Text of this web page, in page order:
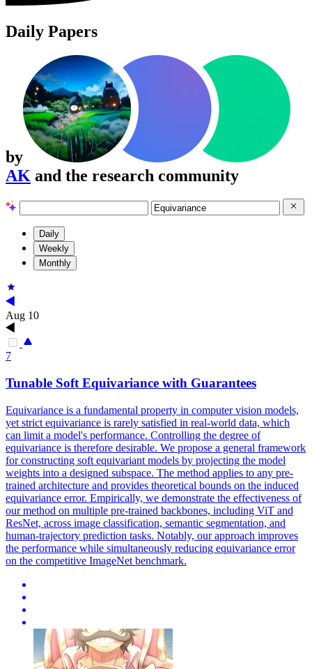
Daily Papers
by
AK and the research community
Daily
Weekly
Monthly
Aug 10
7
Tunable Soft Equivariance with Guarantees
Equivariance is a fundamental property in computer vision models,
yet strict equivariance is rarely satisfied in real-world data, which
can limit a model's performance. Controlling the degree of
equivariance is therefore desirable. We propose a general framework
for constructing soft equivariant models by projecting the model
weights into a designed subspace. The method applies to any pre-
trained architecture and provides theoretical bounds on the induced
equivariance error. Empirically, we demonstrate the effectiveness of
our method on multiple pre-trained backbones, including ViT and
ResNet, across image classification, semantic segmentation, and
human-trajectory prediction tasks. Notably, our approach improves
the performance while simultaneously reducing equivariance error
on the competitive ImageNet benchmark.